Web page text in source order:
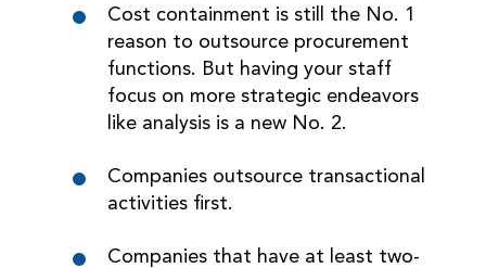
Cost containment is still the No. 1
reason to outsource procurement
functions. But having your staff
focus on more strategic endeavors
like analysis is a new No. 2.
Companies outsource transactional
activities first.
Companies that have at least two-